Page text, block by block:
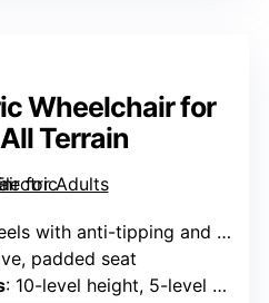
Wheelchair for
Terrain
with anti-tipping and brake functions
padded seat
: 10-level height, 5-level width adjustments